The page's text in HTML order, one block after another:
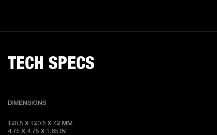
TECH SPECS
DIMENSIONS
120.5 X 120.5 X 42 MM
4.75 X 4.75 X 1.65 IN